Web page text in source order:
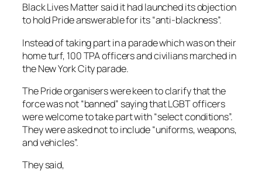
Black Lives Matter said it had launched its objection
to hold Pride answerable for its “anti-blackness”.
Instead of taking part in a parade which was on their
home turf, 100 TPA officers and civilians marched in
the New York City parade.
The Pride organisers were keen to clarify that the
force was not “banned” saying that LGBT officers
were welcome to take part with “select conditions”.
They were asked not to include “uniforms, weapons,
and vehicles”.
They said,